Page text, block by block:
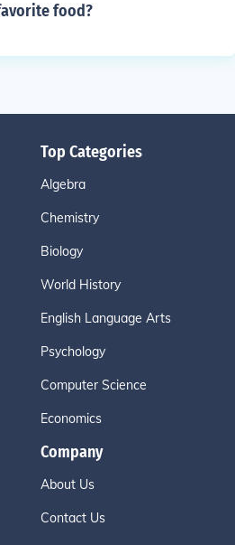
food?
Top Categories
Algebra
Chemistry
Biology
World History
English Language Arts
Psychology
Computer Science
Economics
Company
About Us
Contact Us